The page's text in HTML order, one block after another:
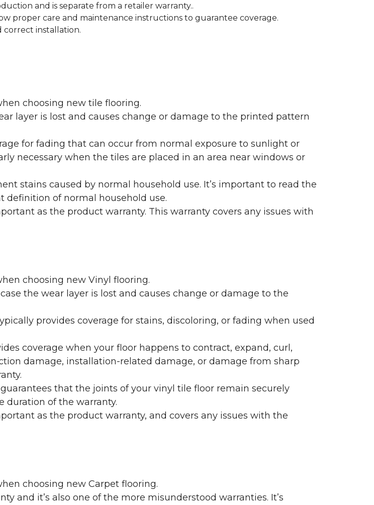
and is separate from a retailer warranty..
proper care and maintenance instructions to guarantee coverage.
correct installation.
choosing new tile flooring.
layer is lost and causes change or damage to the printed pattern
for fading that can occur from normal exposure to sunlight or
necessary when the tiles are placed in an area near windows or
stains caused by normal household use. It’s important to read the
definition of normal household use.
as the product warranty. This warranty covers any issues with
choosing new Vinyl flooring.
the wear layer is lost and causes change or damage to the
provides coverage for stains, discoloring, or fading when used
coverage when your floor happens to contract, expand, curl,
damage, installation-related damage, or damage from sharp
that the joints of your vinyl tile floor remain securely
duration of the warranty.
as the product warranty, and covers any issues with the
choosing new Carpet flooring.
and it’s also one of the more misunderstood warranties. It’s